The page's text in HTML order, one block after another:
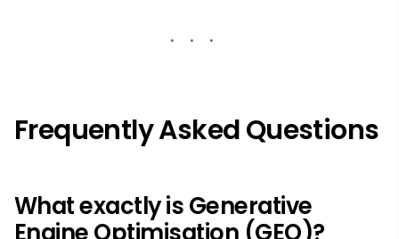
Frequently Asked Questions
What exactly is Generative